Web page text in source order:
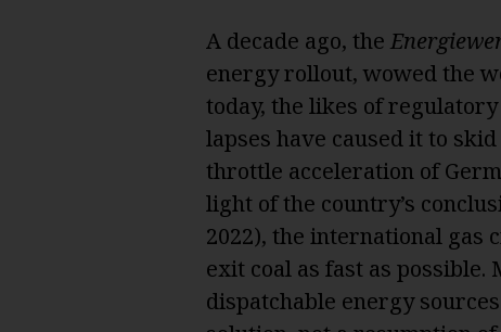
A decade ago, the
energy rollout, wowed the
today, the likes of
lapses have caused it to
throttle acceleration of
light of the country’s
2022), the international gas
exit coal as fast as
dispatchable energy